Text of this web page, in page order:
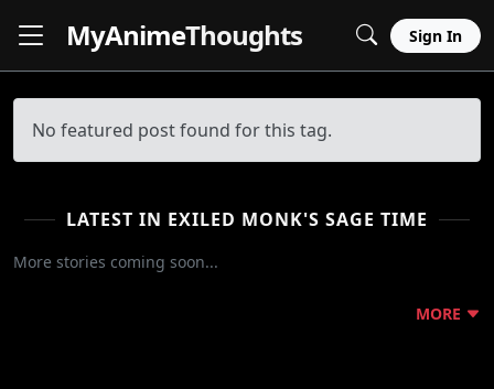
MyAnimeThoughts Sign In
No featured post found for this tag.
LATEST IN EXILED MONK'S SAGE TIME
More stories coming soon...
MORE